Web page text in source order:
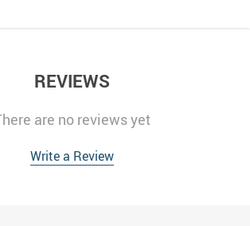
REVIEWS
are no reviews yet
Write a Review